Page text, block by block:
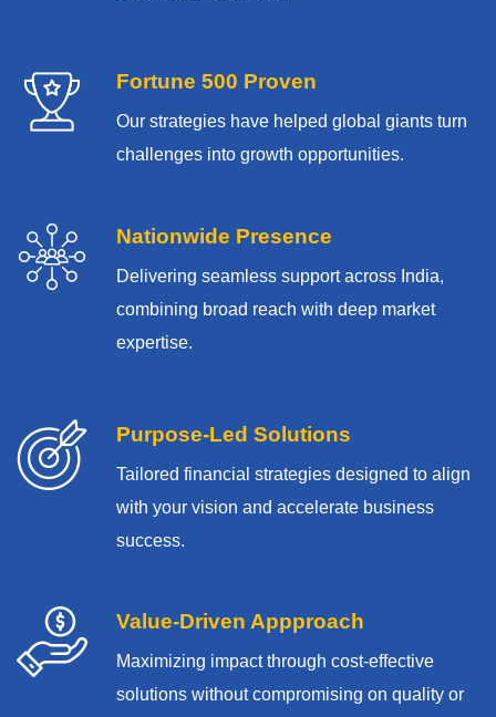
Fortune 500 Proven
Our strategies have helped global giants turn
challenges into growth opportunities.
Nationwide Presence
Delivering seamless support across India,
combining broad reach with deep market
expertise.
Purpose-Led Solutions
Tailored financial strategies designed to align
with your vision and accelerate business
success.
Value-Driven Appproach
Maximizing impact through cost-effective
solutions without compromising on quality or